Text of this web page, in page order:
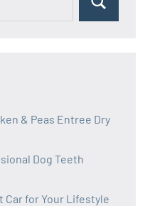
Search
& Peas Entree Dry
Dog Teeth
Car for Your Lifestyle